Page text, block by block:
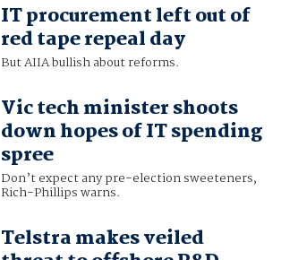
IT procurement left out of
red tape repeal day
But AIIA bullish about reforms.
Vic tech minister shoots
down hopes of IT spending
spree
Don’t expect any pre-election sweeteners,
Rich-Phillips warns.
Telstra makes veiled